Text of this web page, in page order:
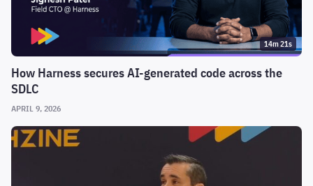
14m 21s
How Harness secures AI-generated code across the
SDLC
APRIL 9, 2026